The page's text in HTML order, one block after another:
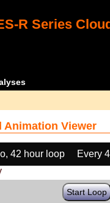
R Series
Animation Viewer
42 hour loop
Every
Start Loop